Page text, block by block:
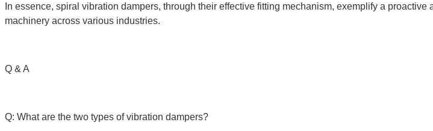
In essence, spiral vibration dampers, through their effective fitting mechanism, exemplify a
machinery across various industries.
Q & A
Q: What are the two types of vibration dampers?